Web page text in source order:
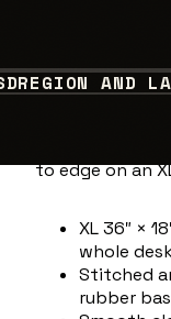
REGION AND
$19.33 USD
Sketch Series
to edge on an
XL 36″ ×
whole
Stitched
rubber